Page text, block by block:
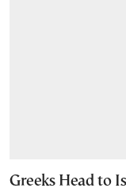
Greeks Head to